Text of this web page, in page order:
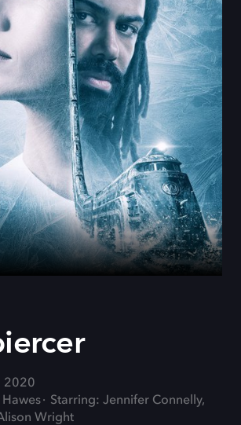
2020
Starring: Jennifer Connelly,
Wright